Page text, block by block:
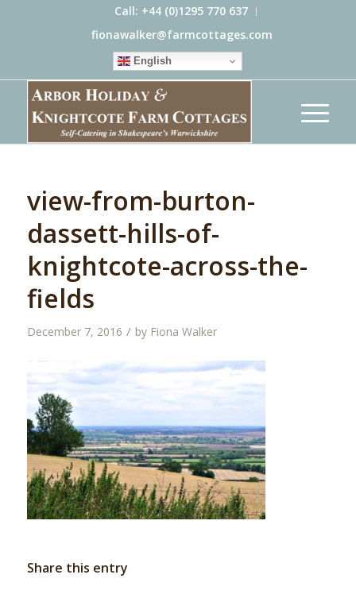
Call: +44 (0)1295 770 637
fionawalker@farmcottages.com
English
view-from-burton-
dassett-hills-of-
knightcote-across-the-
fields
December 7, 2016 / by Fiona Walker
Share this entry